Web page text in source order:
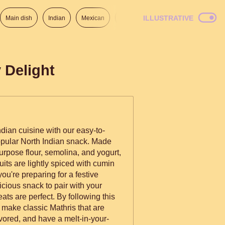
Main dish Indian Mexican Italian American
ILLUSTRATIVE
Delight
cuisine with our easy-to-
North Indian snack. Made
flour, semolina, and yogurt,
are lightly spiced with cumin
preparing for a festive
snack to pair with your
are perfect. By following this
classic Mathris that are
and have a melt-in-your-